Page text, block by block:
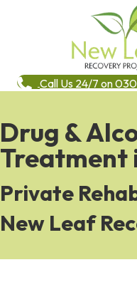
Call Us 24/7 on
Drug &
Treatment
Private
New Leaf